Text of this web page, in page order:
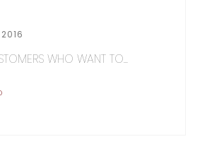
WHO WANT TO...